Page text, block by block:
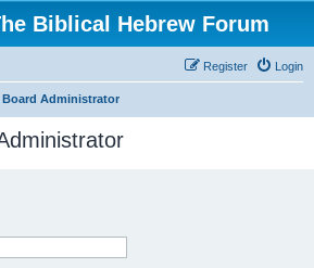
Biblical Hebrew Forum
Login
Register
Board Administrator